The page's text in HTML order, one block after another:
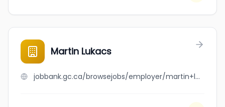
Martin Lukacs
jobbank.gc.ca/browsejobs/employer/martin+lukacs/ca